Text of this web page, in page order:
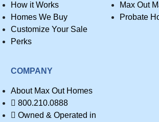
How it Works
Homes We Buy
Customize Your Sale
Perks
Max Out
Probate
COMPANY
About Max Out Homes
800.210.0888
Owned & Operated in